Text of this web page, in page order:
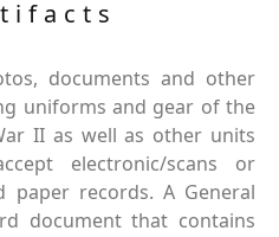
documents and other
uniforms and gear of the
II as well as other units
electronic/scans or
paper records. A General
document that contains